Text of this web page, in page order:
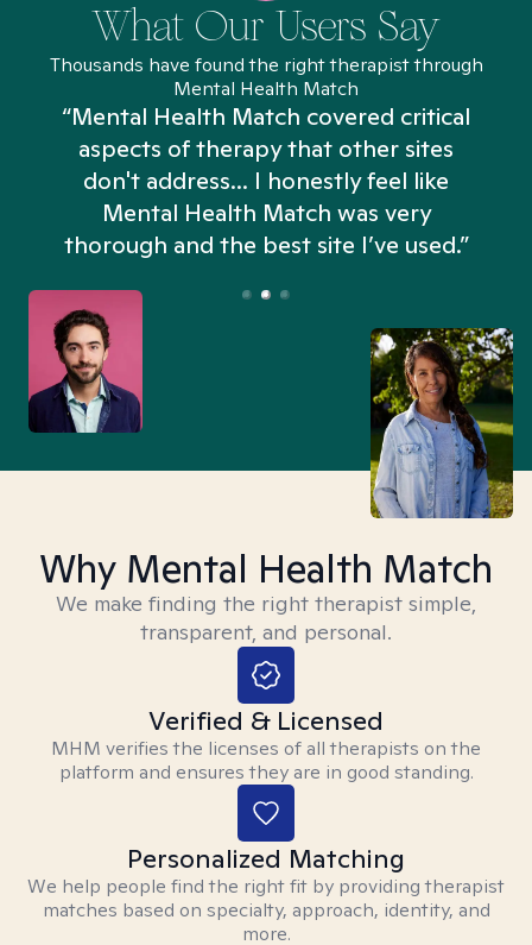
What Our Users Say
Thousands have found the right therapist through
Mental Health Match
“Mental Health Match covered critical
aspects of therapy that other sites
don't address... I honestly feel like
Mental Health Match was very
thorough and the best site I’ve used.”
Why Mental Health Match
We make finding the right therapist simple,
transparent, and personal.
Verified & Licensed
MHM verifies the licenses of all therapists on the
platform and ensures they are in good standing.
Personalized Matching
We help people find the right fit by providing therapist
matches based on specialty, approach, identity, and
more.